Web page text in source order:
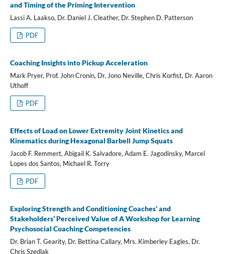
and Timing of the Priming Intervention
Lassi A. Laakso, Dr. Daniel J. Cleather, Dr. Stephen D. Patterson
PDF
Coaching Insights into Pickup Acceleration
Mark Pryer, Prof. John Cronin, Dr. Jono Neville, Chris Korfist, Dr. Aaron
Uthoff
PDF
Effects of Load on Lower Extremity Joint Kinetics and
Kinematics during Hexagonal Barbell Jump Squats
Jacob F. Remmert, Abigail K. Salvadore, Adam E. Jagodinsky, Marcel
Lopes dos Santos, Michael R. Torry
PDF
Exploring Strength and Conditioning Coaches’ and
Stakeholders’ Perceived Value of A Workshop for Learning
Psychosocial Coaching Competencies
Dr. Brian T. Gearity, Dr. Bettina Callary, Mrs. Kimberley Eagles, Dr.
Chris Szedlak